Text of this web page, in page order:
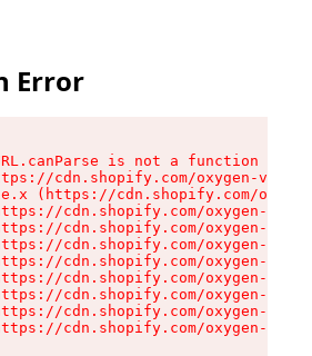
Error
is not a function
cdn.shopify.com/oxygen-v2/
(https://cdn.shopify.com/
cdn.shopify.com/oxygen-v2/
cdn.shopify.com/oxygen-v2/
cdn.shopify.com/oxygen-v2/
cdn.shopify.com/oxygen-v2/
cdn.shopify.com/oxygen-v2/
cdn.shopify.com/oxygen-v2/
cdn.shopify.com/oxygen-v2/
cdn.shopify.com/oxygen-v2/